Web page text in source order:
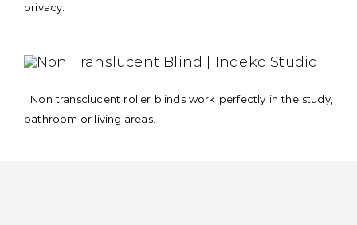
privacy.
Non transclucent roller blinds work perfectly in the study,
bathroom or living areas.